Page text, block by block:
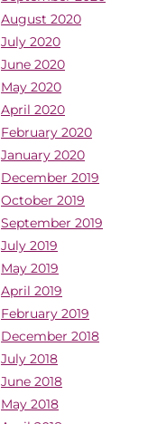
August 2020
July 2020
June 2020
May 2020
April 2020
February 2020
January 2020
December 2019
October 2019
September 2019
July 2019
May 2019
April 2019
February 2019
December 2018
July 2018
June 2018
May 2018